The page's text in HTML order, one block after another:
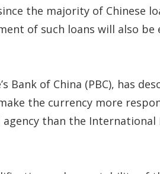
the majority of Chinese
of such loans will also be
Bank of China (PBC), has
the currency more
than the International